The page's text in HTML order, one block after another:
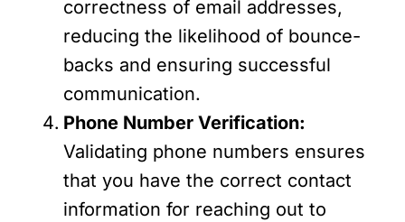
correctness of email addresses,
reducing the likelihood of bounce-
backs and ensuring successful
communication.
Phone Number Verification:
Validating phone numbers ensures
that you have the correct contact
information for reaching out to